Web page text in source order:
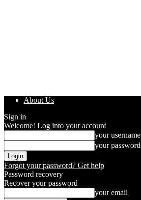
About Us
Sign in
Welcome! Log into your account
your username
your password
Forgot your password? Get help
Password recovery
Recover your password
your email